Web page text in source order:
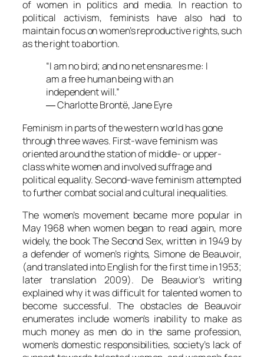
of women in politics and media. In reaction to
political activism, feminists have also had to
maintain focus on women’s reproductive rights, such
as the right to abortion.
“I am no bird; and no net ensnares me: I
am a free human being with an
independent will.”
― Charlotte Brontë,Jane Eyre
Feminism in parts of the western world has gone
through three waves. First-wave feminism was
oriented around the station of middle- or upper-
class white women and involved suffrage and
political equality. Second-wave feminism attempted
to further combat social and cultural inequalities.
The women’s movement became more popular in
May 1968 when women began to read again, more
widely, the book The Second Sex, written in 1949 by
a defender of women’s rights, Simone de Beauvoir,
(and translated into English for the first time in 1953;
later translation 2009). De Beauvior’s writing
explained why it was difficult for talented women to
become successful. The obstacles de Beauvoir
enumerates include women’s inability to make as
much money as men do in the same profession,
women’s domestic responsibilities, society’s lack of